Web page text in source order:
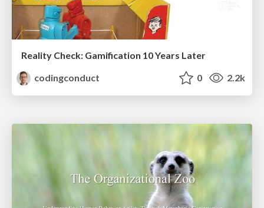
Reality Check: Gamification 10 Years Later
codingconduct
0 2.2k